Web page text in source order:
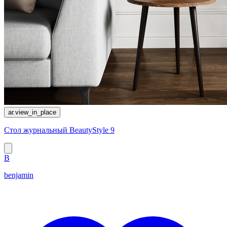
ar.view_in_place
Стол журнальный BeautyStyle 9
B
benjamin